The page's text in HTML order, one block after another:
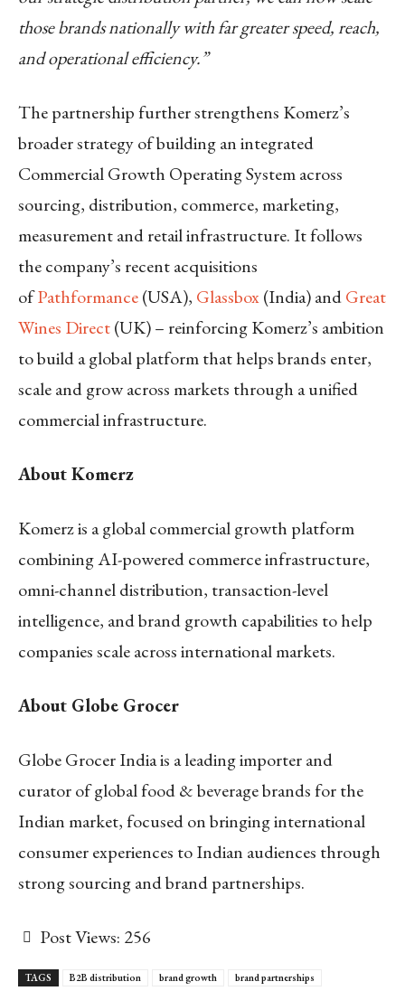
those brands nationally with far greater speed, reach,
and operational efficiency.”
The partnership further strengthens Komerz’s
broader strategy of building an integrated
Commercial Growth Operating System across
sourcing, distribution, commerce, marketing,
measurement and retail infrastructure. It follows
the company’s recent acquisitions
ofPathformance(USA), Glassbox(India) andGreat
Wines Direct(UK) – reinforcing Komerz’s ambition
to build a global platform that helps brands enter,
scale and grow across markets through a unified
commercial infrastructure.
About Komerz
Komerz is a global commercial growth platform
combining AI-powered commerce infrastructure,
omni-channel distribution, transaction-level
intelligence, and brand growth capabilities to help
companies scale across international markets.
About Globe Grocer
Globe Grocer India is a leading importer and
curator of global food & beverage brands for the
Indian market, focused on bringing international
consumer experiences to Indian audiences through
strong sourcing and brand partnerships.
Post Views: 256
TAGS B2B distribution brand growth
brand partnerships